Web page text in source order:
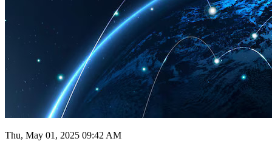
Thu, May 01, 2025 09:42 AM